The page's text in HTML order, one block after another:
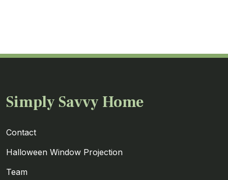
Simply Savvy Home
Contact
Halloween Window Projection
Team